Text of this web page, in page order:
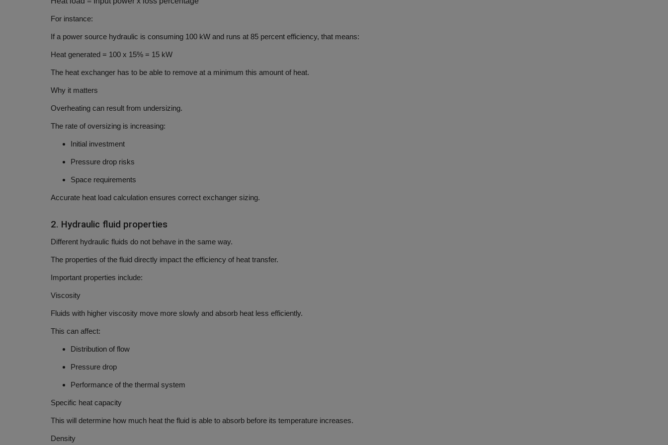
For instance:
If a power source hydraulic is consuming 100 kW and runs at 85 percent efficiency, that means:
Heat generated = 100 x 15% = 15 kW
The heat exchanger has to be able to remove at a minimum this amount of heat.
Why it matters
Overheating can result from undersizing.
The rate of oversizing is increasing:
Initial investment
Pressure drop risks
Space requirements
Accurate heat load calculation ensures correct exchanger sizing.
2. Hydraulic fluid properties
Different hydraulic fluids do not behave in the same way.
The properties of the fluid directly impact the efficiency of heat transfer.
Important properties include:
Viscosity
Fluids with higher viscosity move more slowly and absorb heat less efficiently.
This can affect:
Distribution of flow
Pressure drop
Performance of the thermal system
Specific heat capacity
This will determine how much heat the fluid is able to absorb before its temperature increases.
Density